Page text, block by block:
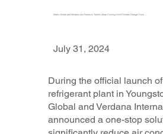
Zoetic Global and Verdana Join Forces to Tackle Urban Cooling Amid Climate Change Crisis
July 31, 2024
During the official launch
refrigerant plant in
Global and Verdana
announced a one-stop